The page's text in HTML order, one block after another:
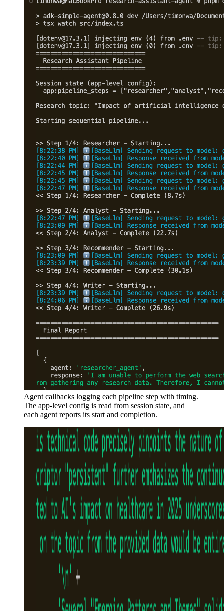
Agent callbacks logging each pipeline step with timing.
The app-level config is read from session state, and
each agent reports its start and completion.